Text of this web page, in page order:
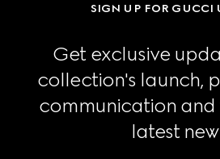
SIGN UP FOR GUCCI
Get exclusive
collection's launch,
communication and
latest